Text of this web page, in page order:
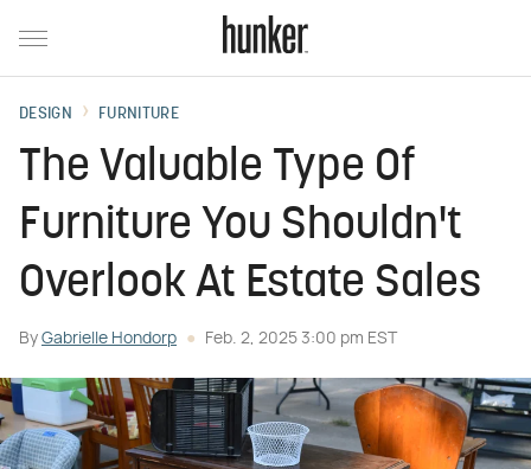
DESIGN FURNITURE
The Valuable Type Of
Furniture You Shouldn't
Overlook At Estate Sales
By Gabrielle Hondorp Feb. 2, 2025 3:00 pm EST